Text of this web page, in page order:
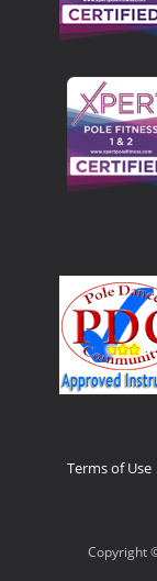
Terms of Use
Copyright